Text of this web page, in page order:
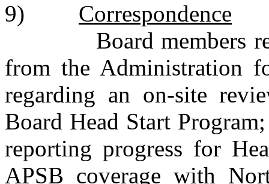
9) Correspondence
Board members
from the Administration
regarding an on-site
Board Head Start
reporting progress for
APSB coverage with